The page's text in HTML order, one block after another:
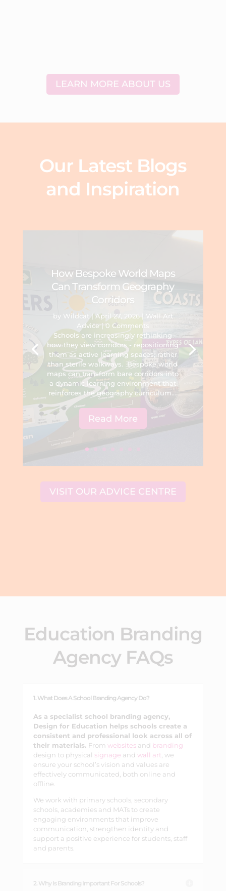
LEARN MORE ABOUT US
Our Latest Blogs
and Inspiration
How Bespoke World Maps
Can Transform Geography
Corridors
by Wildcat|April 27, 2026| Wall Art
Advice| 0 Comments
Schools are increasingly rethinking
how they view corridors - repositioning
them as active learning spaces, rather
than sterile walkways. Bespoke world
maps can transform bare corridors into
a dynamic learning environment that
reinforces the geography curriculum....
Read More
VISIT OUR ADVICE CENTRE
Education Branding
Agency FAQs
1. What Does A School Branding Agency Do?
As a specialist school branding agency,
Design for Education helps schools create a
consistent and professional look across all of
their materials. From websitesand branding
design to physical signage and wall art , we
ensure your school’s vision and values are
effectively communicated, both online and
offline.
We work with primary schools, secondary
schools, academies and MATs to create
engaging environments that improve
communication, strengthen identity and
support a positive experience for students, staff
and parents.
2. Why Is Branding Important For Schools?